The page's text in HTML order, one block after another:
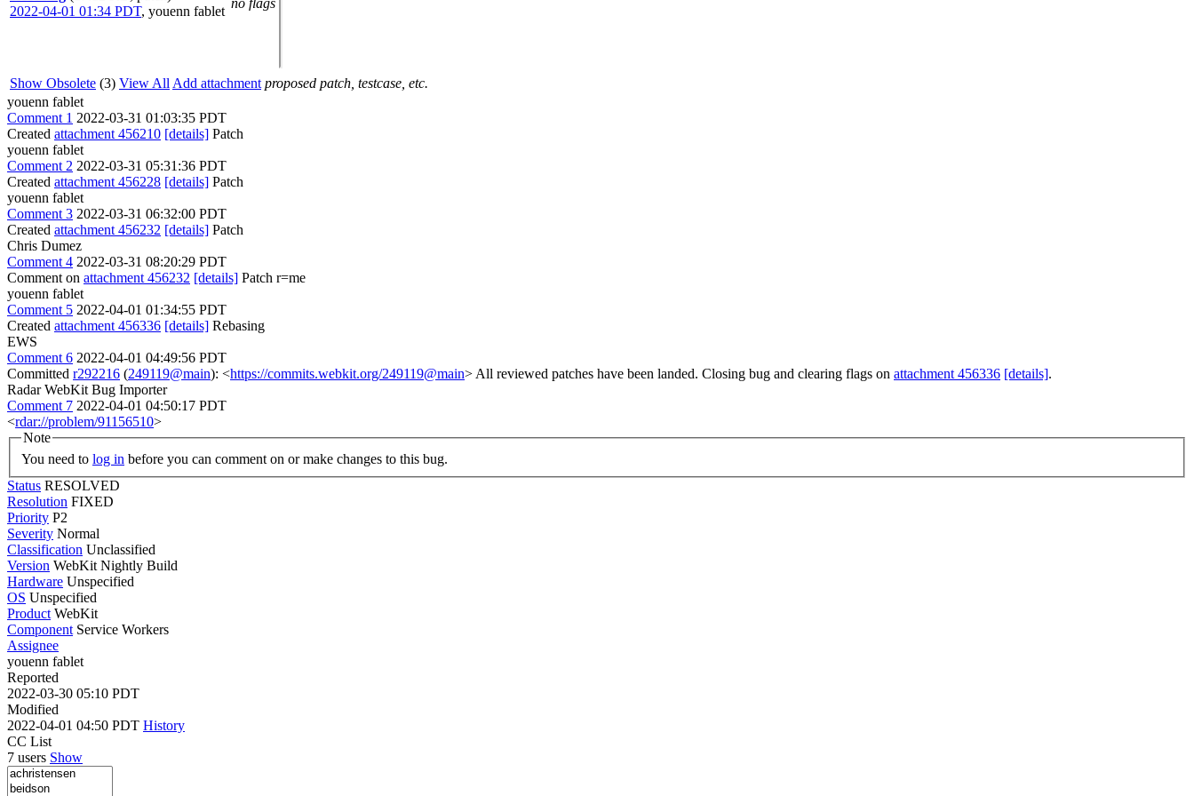
2022-04-01 01:34 PDT, youenn fablet
no flags
Show Obsolete (3) View All Add attachment proposed patch, testcase, etc.
youenn fablet
Comment 1 2022-03-31 01:03:35 PDT
Created attachment 456210 [details] Patch
youenn fablet
Comment 2 2022-03-31 05:31:36 PDT
Created attachment 456228 [details] Patch
youenn fablet
Comment 3 2022-03-31 06:32:00 PDT
Created attachment 456232 [details] Patch
Chris Dumez
Comment 4 2022-03-31 08:20:29 PDT
Comment on attachment 456232 [details] Patch r=me
youenn fablet
Comment 5 2022-04-01 01:34:55 PDT
Created attachment 456336 [details] Rebasing
EWS
Comment 6 2022-04-01 04:49:56 PDT
Committed r292216 (249119@main): <https://commits.webkit.org/249119@main> All reviewed patches have been landed. Closing bug and clearing flags on attachment 456336 [details].
Radar WebKit Bug Importer
Comment 7 2022-04-01 04:50:17 PDT
<rdar://problem/91156510>
Note
You need to log in before you can comment on or make changes to this bug.
Status RESOLVED
Resolution FIXED
Priority P2
Severity Normal
Classification Unclassified
Version WebKit Nightly Build
Hardware Unspecified
OS Unspecified
Product WebKit
Component Service Workers
Assignee
youenn fablet
Reported
2022-03-30 05:10 PDT
Modified
2022-04-01 04:50 PDT History
CC List
7 users Show